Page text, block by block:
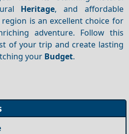
Heritage, and affordable
is an excellent choice for
adventure. Follow this
of your trip and create lasting
your Budget.